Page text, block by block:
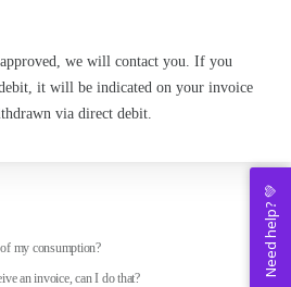
we will contact you. If you
it will be indicated on your invoice
via direct debit.
my consumption?
an invoice, can I do that?
Need help? 💚